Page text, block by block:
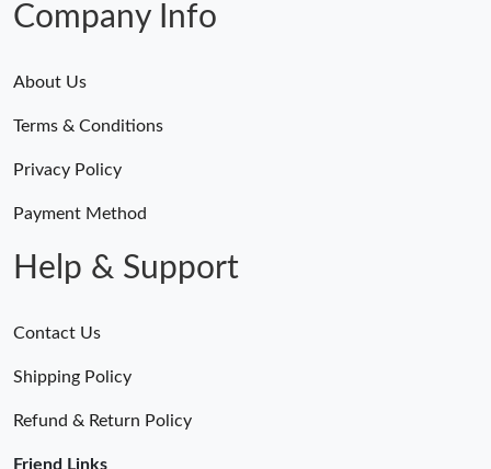
Company Info
About Us
Terms & Conditions
Privacy Policy
Payment Method
Help & Support
Contact Us
Shipping Policy
Refund & Return Policy
Friend Links